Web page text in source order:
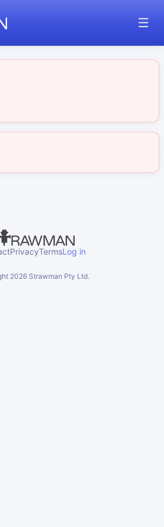
PrivacyTermsLog in
2026Strawman Pty Ltd.